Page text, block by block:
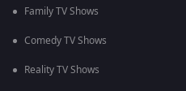
Family TV Shows
Comedy TV Shows
Reality TV Shows